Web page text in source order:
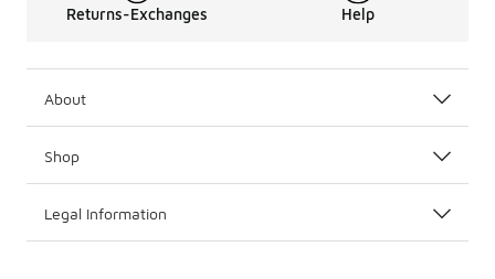
Returns-Exchanges Help
About
Shop
Legal Information